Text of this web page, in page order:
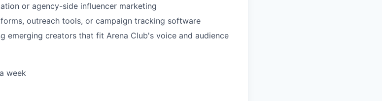
or agency-side influencer marketing
outreach tools, or campaign tracking software
emerging creators that fit Arena Club's voice and audience
week